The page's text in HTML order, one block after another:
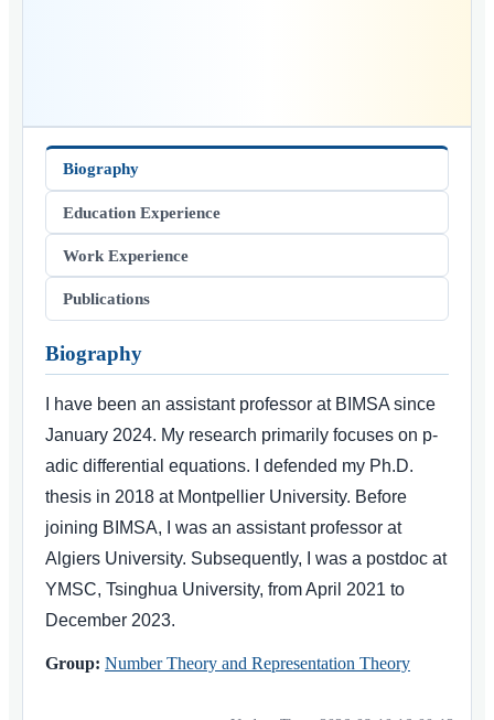
Biography
Education Experience
Work Experience
Publications
Biography
I have been an assistant professor at BIMSA since
January 2024. My research primarily focuses on p-
adic differential equations. I defended my Ph.D.
thesis in 2018 at Montpellier University. Before
joining BIMSA, I was an assistant professor at
Algiers University. Subsequently, I was a postdoc at
YMSC, Tsinghua University, from April 2021 to
December 2023.
Group: Number Theory and Representation Theory